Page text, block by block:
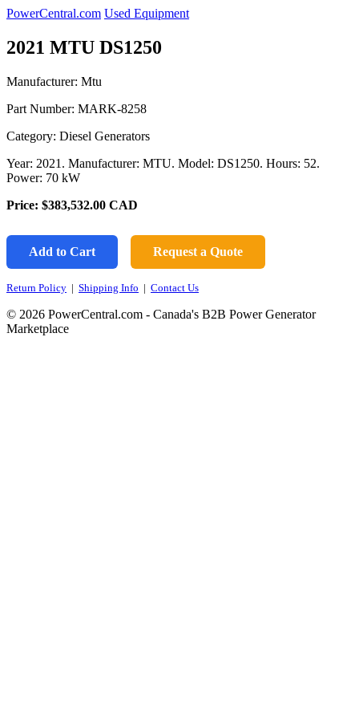
PowerCentral.com Used Equipment
2021 MTU DS1250
Manufacturer: Mtu
Part Number: MARK-8258
Category: Diesel Generators
Year: 2021. Manufacturer: MTU. Model: DS1250. Hours: 52.
Power: 70 kW
Price: $383,532.00 CAD
Add to Cart Request a Quote
Return Policy | Shipping Info | Contact Us
© 2026 PowerCentral.com - Canada's B2B Power Generator
Marketplace